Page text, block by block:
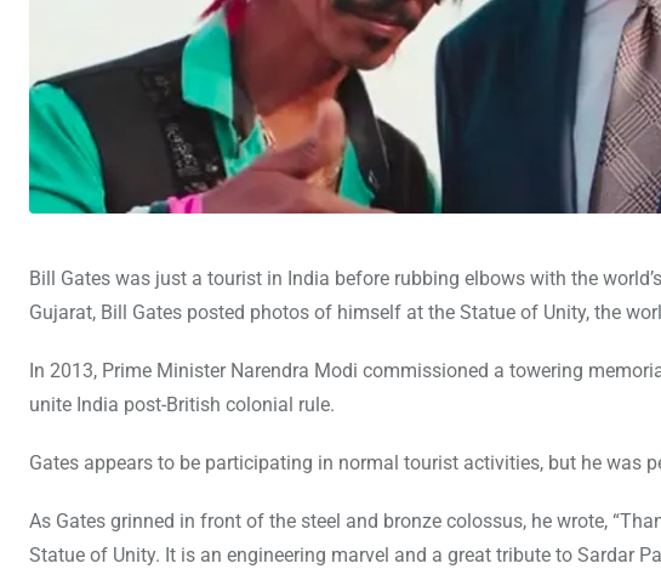
Bill Gates was just a tourist in India before rubbing elbows with the
Gujarat, Bill Gates posted photos of himself at the Statue of Unity, the
In 2013, Prime Minister Narendra Modi commissioned a towering
unite India post-British colonial rule.
Gates appears to be participating in normal tourist activities, but he was
As Gates grinned in front of the steel and bronze colossus, he wrote,
Statue of Unity. It is an engineering marvel and a great tribute to Sardar